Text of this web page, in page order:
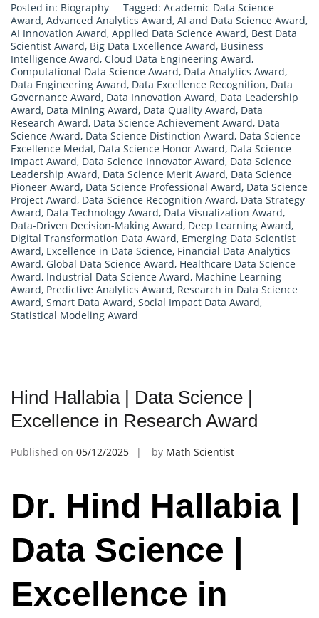
Posted in: Biography Tagged: Academic Data Science
Award, Advanced Analytics Award, AI and Data Science Award,
AI Innovation Award, Applied Data Science Award, Best Data
Scientist Award, Big Data Excellence Award, Business
Intelligence Award, Cloud Data Engineering Award,
Computational Data Science Award, Data Analytics Award,
Data Engineering Award, Data Excellence Recognition, Data
Governance Award, Data Innovation Award, Data Leadership
Award, Data Mining Award, Data Quality Award, Data
Research Award, Data Science Achievement Award, Data
Science Award, Data Science Distinction Award, Data Science
Excellence Medal, Data Science Honor Award, Data Science
Impact Award, Data Science Innovator Award, Data Science
Leadership Award, Data Science Merit Award, Data Science
Pioneer Award, Data Science Professional Award, Data Science
Project Award, Data Science Recognition Award, Data Strategy
Award, Data Technology Award, Data Visualization Award,
Data-Driven Decision-Making Award, Deep Learning Award,
Digital Transformation Data Award, Emerging Data Scientist
Award, Excellence in Data Science, Financial Data Analytics
Award, Global Data Science Award, Healthcare Data Science
Award, Industrial Data Science Award, Machine Learning
Award, Predictive Analytics Award, Research in Data Science
Award, Smart Data Award, Social Impact Data Award,
Statistical Modeling Award
Hind Hallabia | Data Science |
Excellence in Research Award
Published on 05/12/2025 by Math Scientist
Dr. Hind Hallabia |
Data Science |
Excellence in